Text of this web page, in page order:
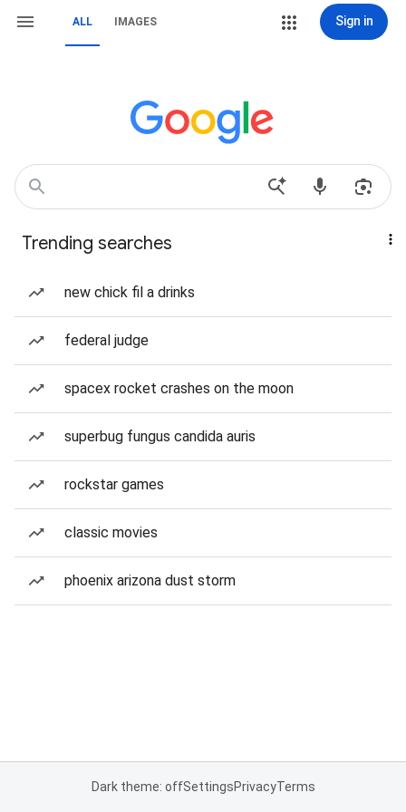
ALL IMAGES Sign in
Trending searches
new chick fil a drinks
federal judge
spacex rocket crashes on the moon
superbug fungus candida auris
rockstar games
classic movies
phoenix arizona dust storm
Dark theme: offSettingsPrivacyTerms